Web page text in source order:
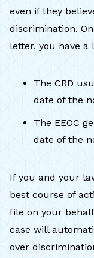
even if they
discrimination.
letter, you have
The CRD
date of the
The EEOC
date of the
If you and your
best course of
file on your
case will
over